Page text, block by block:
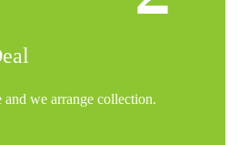
and we arrange collection.